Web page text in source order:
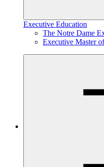
Executive Education
The Notre Dame
Executive Master